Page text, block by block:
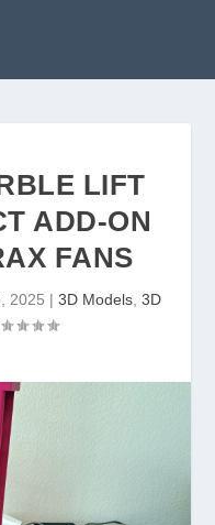
LIFT
ADD-ON
FANS
2025 | 3D Models, 3D